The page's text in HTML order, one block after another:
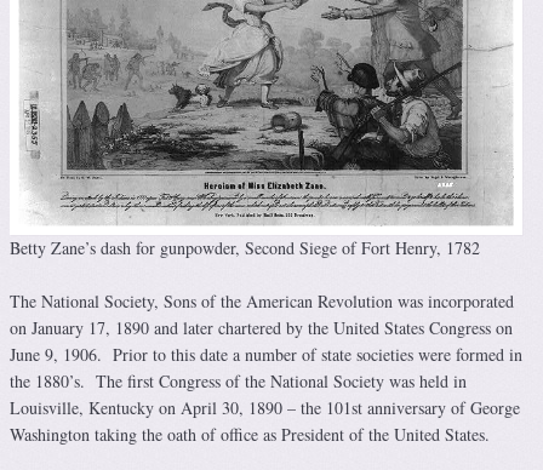
Betty Zane’s dash for gunpowder, Second Siege of Fort Henry, 1782
The National Society, Sons of the American Revolution was incorporated
on January 17, 1890 and later chartered by the United States Congress on
June 9, 1906. Prior to this date a number of state societies were formed in
the 1880’s. The first Congress of the National Society was held in
Louisville, Kentucky on April 30, 1890 – the 101st anniversary of George
Washington taking the oath of office as President of the United States.